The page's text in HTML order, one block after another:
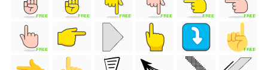
FREE FREE FREE FREE FREE FREE
FREE FREE